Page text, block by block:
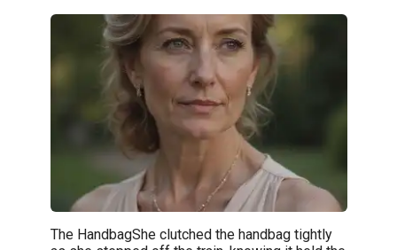
The HandbagShe clutched the handbag tightly